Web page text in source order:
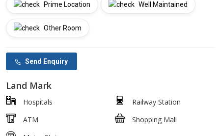
Prime Location Well Maintained
Other Room
Send Enquiry
Land Mark
Hospitals
Railway Station
ATM
Shopping Mall